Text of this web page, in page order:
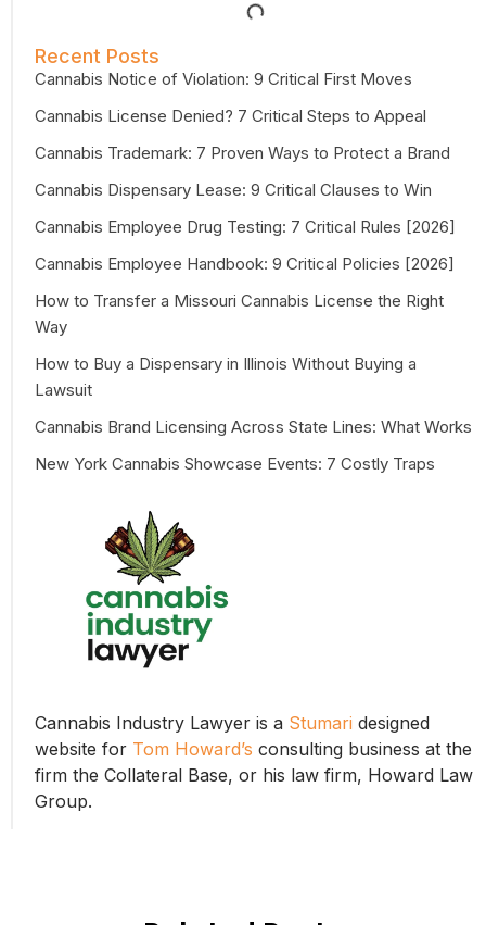
Recent Posts
Cannabis Notice of Violation: 9 Critical First Moves
Cannabis License Denied? 7 Critical Steps to Appeal
Cannabis Trademark: 7 Proven Ways to Protect a Brand
Cannabis Dispensary Lease: 9 Critical Clauses to Win
Cannabis Employee Drug Testing: 7 Critical Rules [2026]
Cannabis Employee Handbook: 9 Critical Policies [2026]
How to Transfer a Missouri Cannabis License the Right
Way
How to Buy a Dispensary in Illinois Without Buying a
Lawsuit
Cannabis Brand Licensing Across State Lines: What Works
New York Cannabis Showcase Events: 7 Costly Traps
Cannabis Industry Lawyer is a Stumari designed
website for Tom Howard’s consulting business at the
firm the Collateral Base, or his law firm, Howard Law
Group.